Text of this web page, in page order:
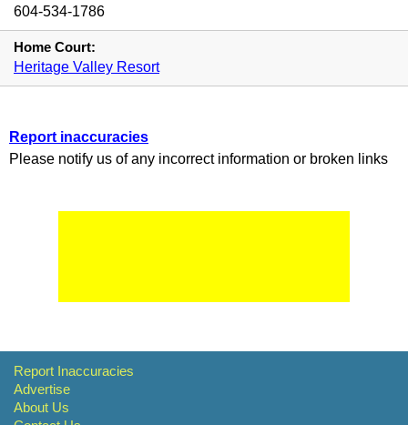
604-534-1786
Home Court:
Heritage Valley Resort
Report inaccuracies
Please notify us of any incorrect information or broken links
Report Inaccuracies
Advertise
About Us